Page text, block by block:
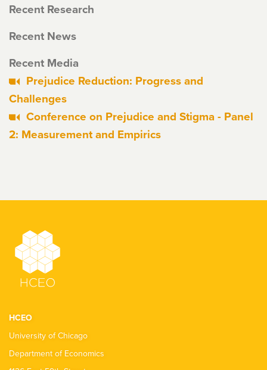
Recent Research
Recent News
Recent Media
Prejudice Reduction: Progress and
Challenges
Conference on Prejudice and Stigma - Panel
2: Measurement and Empirics
HCEO
University of Chicago
Department of Economics